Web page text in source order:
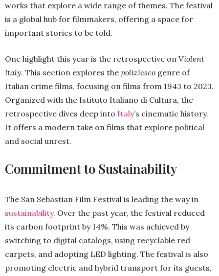
works that explore a wide range of themes. The festival
is a global hub for filmmakers, offering a space for
important stories to be told.
One highlight this year is the retrospective on Violent
Italy. This section explores the poliziesco genre of
Italian crime films, focusing on films from 1943 to 2023.
Organized with the Istituto Italiano di Cultura, the
retrospective dives deep into Italy’s cinematic history.
It offers a modern take on films that explore political
and social unrest.
Commitment to Sustainability
The San Sebastian Film Festival is leading the way in
sustainability. Over the past year, the festival reduced
its carbon footprint by 14%. This was achieved by
switching to digital catalogs, using recyclable red
carpets, and adopting LED lighting. The festival is also
promoting electric and hybrid transport for its guests,